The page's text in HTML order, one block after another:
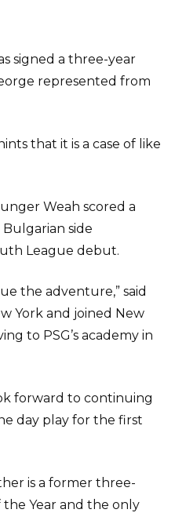
signed a three-year
represented from
that it is a case of like
Weah scored a
side
League debut.
the adventure,” said
York and joined New
to PSG’s academy in
forward to continuing
day play for the first
is a former three-
Year and the only